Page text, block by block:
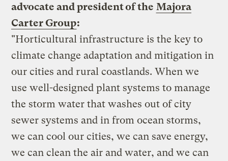
advocate and president of the Majora
Carter Group:
"Horticultural infrastructure is the key to
climate change adaptation and mitigation in
our cities and rural coastlands. When we
use well-designed plant systems to manage
the storm water that washes out of city
sewer systems and in from ocean storms,
we can cool our cities, we can save energy,
we can clean the air and water, and we can